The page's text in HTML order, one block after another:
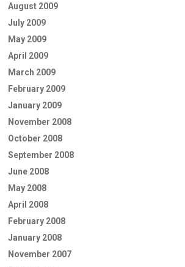
August 2009
July 2009
May 2009
April 2009
March 2009
February 2009
January 2009
November 2008
October 2008
September 2008
June 2008
May 2008
April 2008
February 2008
January 2008
November 2007